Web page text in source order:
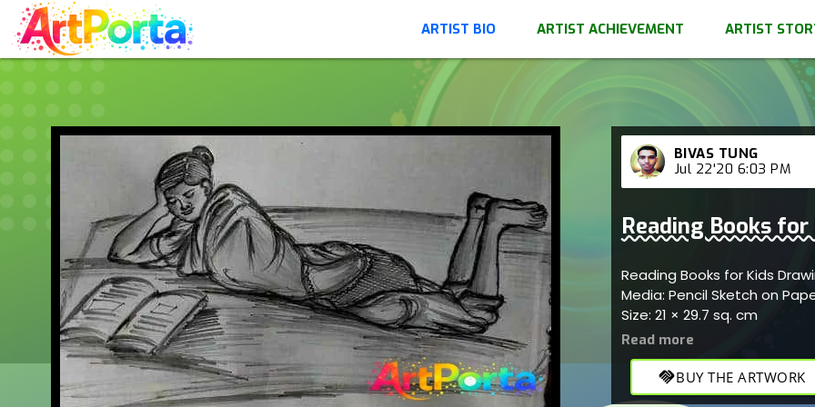
ARTIST BIO ARTIST ACHIEVEMENT ARTIST
BIVAS TUNG
Jul 22'20 6:03 PM
Reading Books
Reading Books for Kids
Media: Pencil Sketch on
Size: 21 × 29.7 sq. cm
handshakeBUY THE ARTWORK